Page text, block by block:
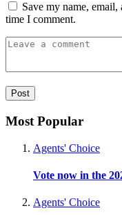
Save my name,
time I comment.
Most Popular
Agents' Choice
Vote now in the
Agents' Choice